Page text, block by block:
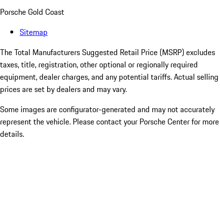
Porsche Gold Coast
Sitemap
The Total Manufacturers Suggested Retail Price (MSRP) excludes
taxes, title, registration, other optional or regionally required
equipment, dealer charges, and any potential tariffs. Actual selling
prices are set by dealers and may vary.
Some images are configurator-generated and may not accurately
represent the vehicle. Please contact your Porsche Center for more
details.